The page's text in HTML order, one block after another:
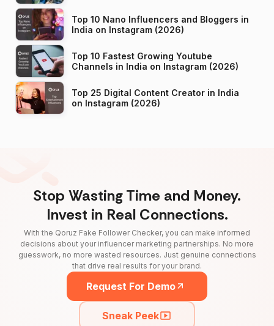
Top 10 Nano Influencers and Bloggers in
India on Instagram (2026)
Top 10 Fastest Growing Youtube
Channels in India on Instagram (2026)
Top 25 Digital Content Creator in India
on Instagram (2026)
Stop Wasting Time and Money.
Invest in Real Connections.
With the Qoruz Fake Follower Checker, you can make informed
decisions about your influencer marketing partnerships. No more
guesswork, no more wasted resources. Just genuine connections
that drive real results for your brand.
Request For Demo
Sneak Peek